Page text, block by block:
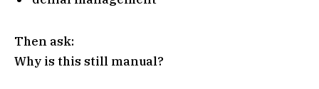
Then ask:
Why is this still manual?